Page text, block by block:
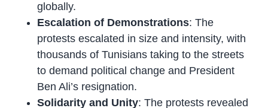
globally.
Escalation of Demonstrations: The
protests escalated in size and intensity, with
thousands of Tunisians taking to the streets
to demand political change and President
Ben Ali’s resignation.
Solidarity and Unity: The protests revealed